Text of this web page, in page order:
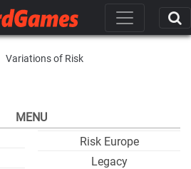
Variations of Risk
MENU
Risk Europe
Legacy